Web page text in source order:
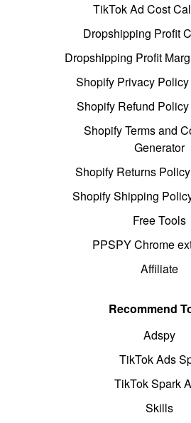
TikTok Ad Cost
Dropshipping Profit
Dropshipping Profit
Shopify Privacy
Shopify Refund
Shopify Terms and
Generator
Shopify Returns
Shopify Shipping
Free Tools
PPSPY Chrome
Affiliate
Recommend
Adspy
TikTok Ads
TikTok Spark
Skills